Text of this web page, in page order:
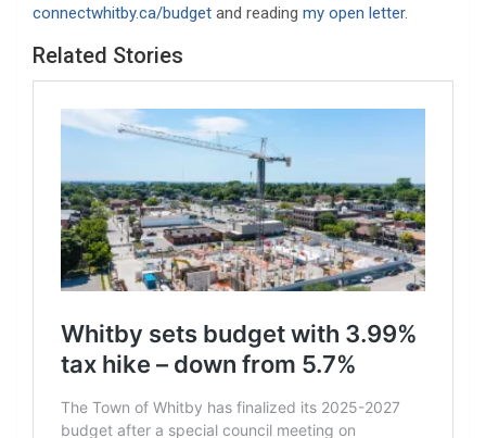
connectwhitby.ca/budget and reading my open letter.
Related Stories